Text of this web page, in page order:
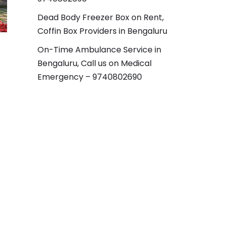
Dead Body Freezer Box on Rent,
Coffin Box Providers in Bengaluru
On-Time Ambulance Service in
Bengaluru, Call us on Medical
Emergency – 9740802690